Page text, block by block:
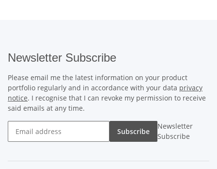
Newsletter Subscribe
Please email me the latest information on your product
portfolio regularly and in accordance with your data privacy
notice. I recognise that I can revoke my permission to receive
said emails at any time.
Subscribe
Newsletter
Subscribe